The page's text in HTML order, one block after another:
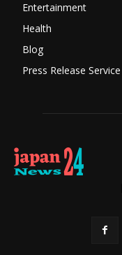
Entertainment
Health
Blog
Press Release Service